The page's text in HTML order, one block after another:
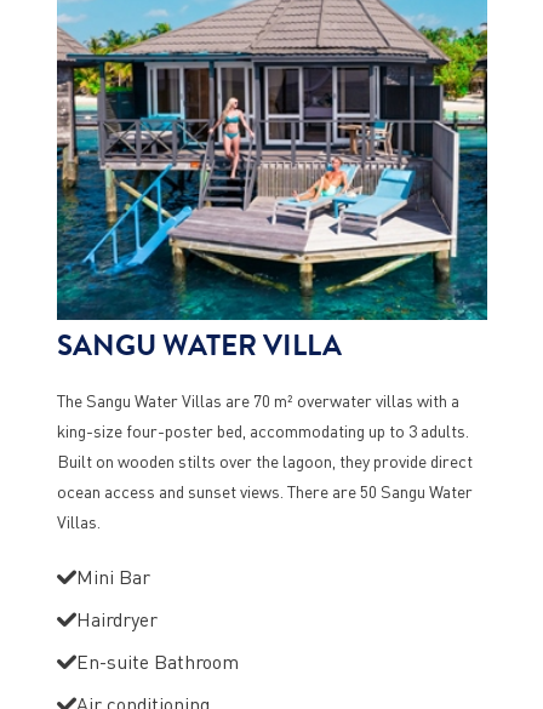
SANGU WATER VILLA
The Sangu Water Villas are 70 m² overwater villas with a
king-size four-poster bed, accommodating up to 3 adults.
Built on wooden stilts over the lagoon, they provide direct
ocean access and sunset views. There are 50 Sangu Water
Villas.
Mini Bar
Hairdryer
En-suite Bathroom
Air conditioning